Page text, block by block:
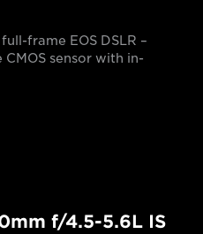
frame EOS DSLR –
sensor with in-
f/4.5-5.6L IS